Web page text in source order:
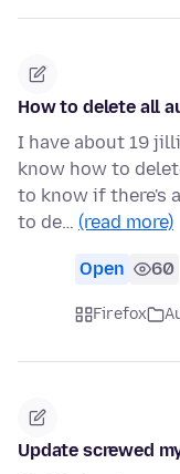
How to delete all
I have about 19
know how to
to know if there's
to de… (read more)
Open 60
Firefox
Update screwed